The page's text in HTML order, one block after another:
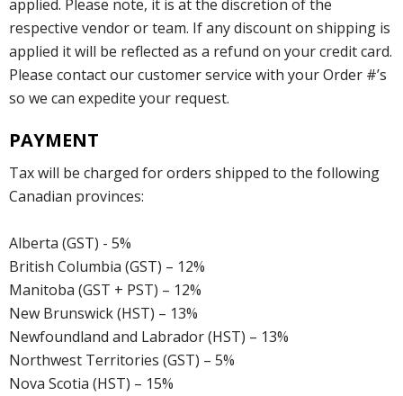
applied. Please note, it is at the discretion of the
respective vendor or team. If any discount on shipping is
applied it will be reflected as a refund on your credit card.
Please contact our customer service with your Order #’s
so we can expedite your request.
PAYMENT
Tax will be charged for orders shipped to the following
Canadian provinces:
Alberta (GST) - 5%
British Columbia (GST) – 12%
Manitoba (GST + PST) – 12%
New Brunswick (HST) – 13%
Newfoundland and Labrador (HST) – 13%
Northwest Territories (GST) – 5%
Nova Scotia (HST) – 15%